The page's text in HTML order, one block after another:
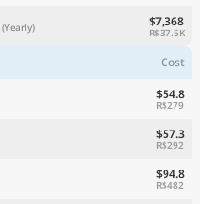
(Yearly) $7,368
R$37.5K
Cost
$54.8
R$279
$57.3
R$292
$94.8
R$482